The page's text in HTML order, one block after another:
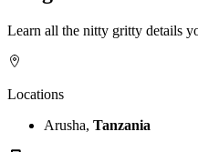
Learn all the nitty gritty details
Locations
Arusha, Tanzania